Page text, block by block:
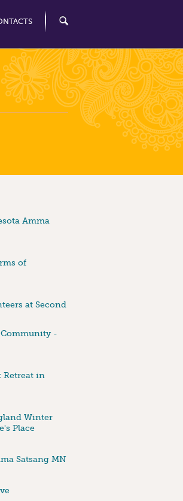
Amma
of
at Second
-
Retreat in
Winter
Place
Satsang MN